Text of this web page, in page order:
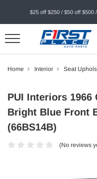
$25 off $250 / $50 off $500
Home Interior Seat
PUI Interiors 1966
Bright Blue Front
(66BS14B)
(No reviews